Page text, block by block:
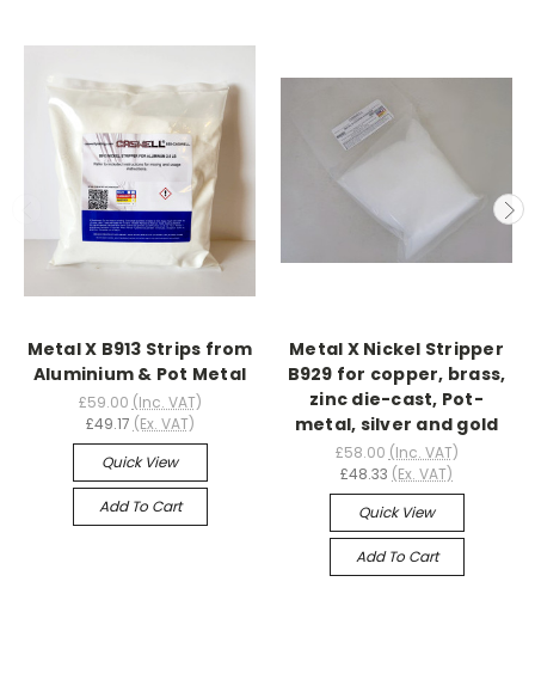
Metal X B913 Strips from
Aluminium & Pot Metal
£59.00 (Inc. VAT)
£49.17 (Ex. VAT)
Quick View
Add To Cart
Metal X Nickel Stripper
B929 for copper, brass,
zinc die-cast, Pot-
metal, silver and gold
£58.00 (Inc. VAT)
£48.33 (Ex. VAT)
Quick View
Add To Cart